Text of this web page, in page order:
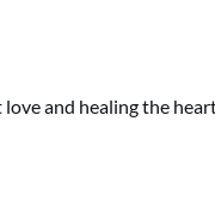
and healing the